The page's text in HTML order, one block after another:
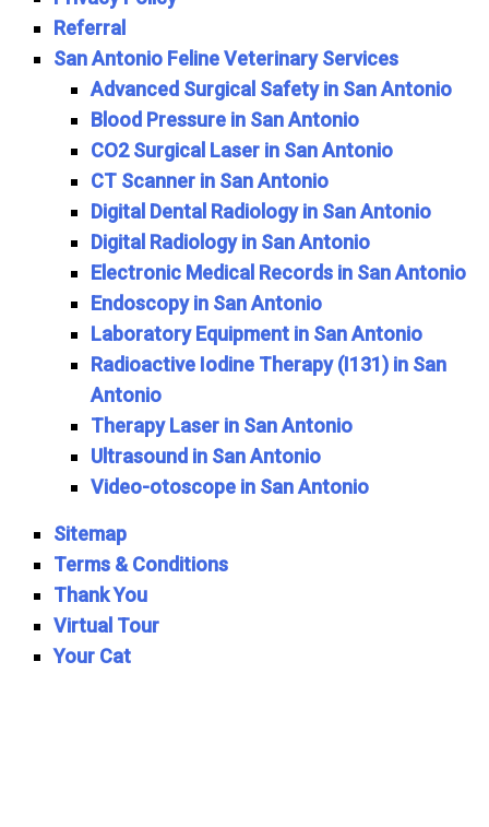
Referral
San Antonio Feline Veterinary Services
Advanced Surgical Safety in San Antonio
Blood Pressure in San Antonio
CO2 Surgical Laser in San Antonio
CT Scanner in San Antonio
Digital Dental Radiology in San Antonio
Digital Radiology in San Antonio
Electronic Medical Records in San Antonio
Endoscopy in San Antonio
Laboratory Equipment in San Antonio
Radioactive Iodine Therapy (I131) in San
Antonio
Therapy Laser in San Antonio
Ultrasound in San Antonio
Video-otoscope in San Antonio
Sitemap
Terms & Conditions
Thank You
Virtual Tour
Your Cat